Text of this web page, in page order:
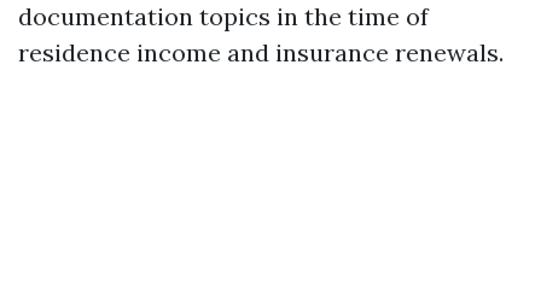
documentation topics in the time of
residence income and insurance renewals.